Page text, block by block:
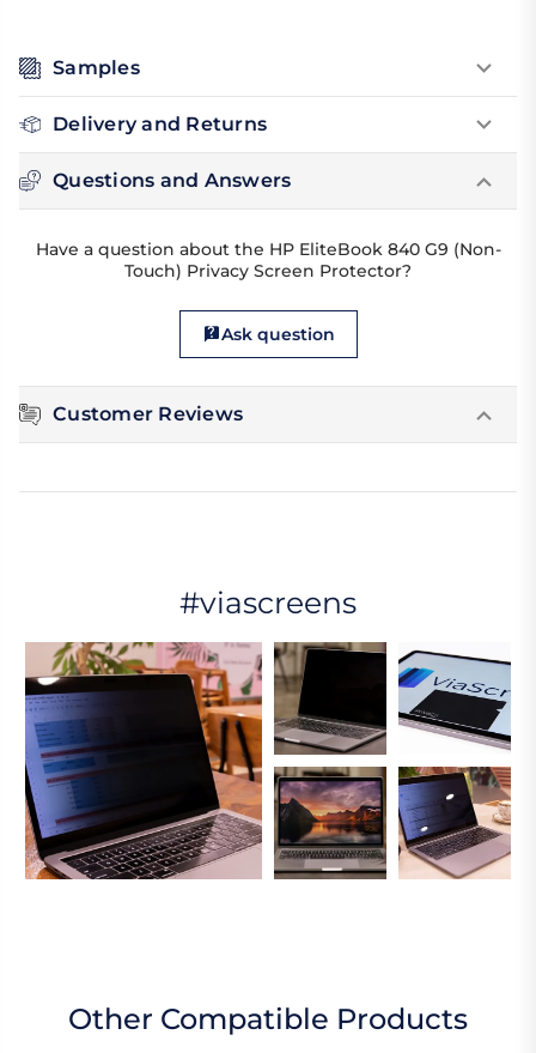
Samples
Delivery and Returns
Questions and Answers
Have a question about the HP EliteBook 840 G9 (Non-
Touch) Privacy Screen Protector?
Ask question
Customer Reviews
#viascreens
Other Compatible Products